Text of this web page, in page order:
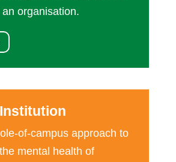
organisation.
of-campus approach to
mental health of